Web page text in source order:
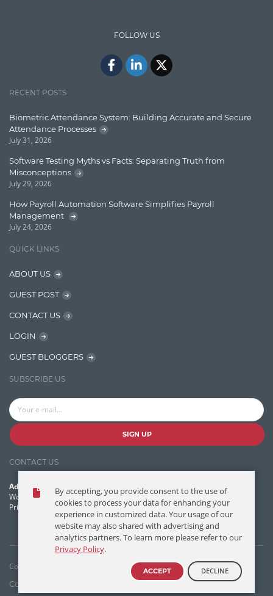
English Grammar
Enterprise Search
Graph database
Insights
Jquery/Javascript
Microservces
NER Model Training
NoSql
Process Management
FOLLOW US
RECENT POSTS
Biometric Attendance System: Building Accurate and Secure
Attendance Processes
July 31, 2026
Software Testing Myths vs Facts: Separating Truth from
Misconceptions
July 29, 2026
How Payroll Automation Software Simplifies Payroll
Management
July 24, 2026
QUICK LINKS
ABOUT US
GUEST POST
CONTACT US
LOGIN
GUEST BLOGGERS
SUBSCRIBE US
SIGN UP
CONTACT US
Address:
World Headquarters, 121 Village Boulevard
Princeton Forrestal Village, Princeton, NJ 08540 USA
Copyright © T/DG 2026. All rights reserved.
Contact Us
By accepting, you provide consent to the use of
cookies to process your data for enhancing your
experience in customized data. Your usage of our
website may also shared with advertising and
analytics partners. To learn more please refer to our
Privacy Policy.
ACCEPT DECLINE